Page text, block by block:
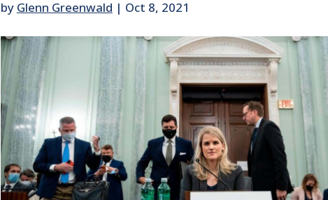
by Glenn Greenwald | Oct 8, 2021